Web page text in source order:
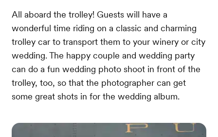
All aboard the trolley! Guests will have a
wonderful time riding on a classic and charming
trolley car to transport them to your winery or city
wedding. The happy couple and wedding party
can do a fun wedding photo shoot in front of the
trolley, too, so that the photographer can get
some great shots in for the wedding album.